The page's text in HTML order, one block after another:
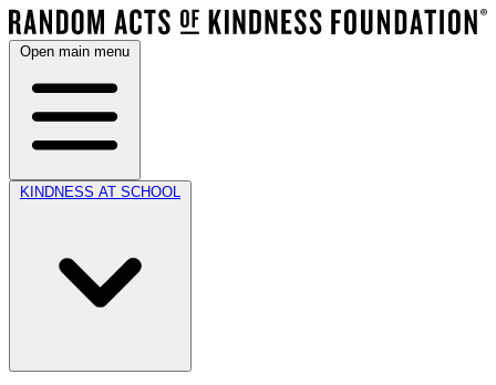
Open main menu
KINDNESS AT SCHOOL